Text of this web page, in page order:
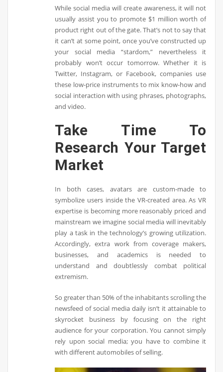
While social media will create awareness, it will not
usually assist you to promote $1 million worth of
product right out of the gate. That’s not to say that
it can’t at some point, once you’ve constructed up
your social media “stardom,” nevertheless it
probably won’t occur tomorrow. Whether it is
Twitter, Instagram, or Facebook, companies use
these low-price instruments to mix know-how and
social interaction with using phrases, photographs,
and video.
Take Time To
Research Your Target
Market
In both cases, avatars are custom-made to
symbolize users inside the VR-created area. As VR
expertise is becoming more reasonably priced and
mainstream we imagine social media will inevitably
play a task in the technology’s growing utilization.
Accordingly, extra work from coverage makers,
businesses, and academics is needed to
understand and doubtlessly combat political
extremism.
So greater than 50% of the inhabitants scrolling the
newsfeed of social media daily isn’t it attainable to
skyrocket business by focusing on the right
audience for your corporation. You cannot simply
rely upon social media; you have to combine it
with different automobiles of selling.